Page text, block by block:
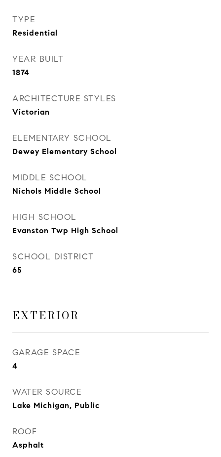
TYPE
Residential
YEAR BUILT
1874
ARCHITECTURE STYLES
Victorian
ELEMENTARY SCHOOL
Dewey Elementary School
MIDDLE SCHOOL
Nichols Middle School
HIGH SCHOOL
Evanston Twp High School
SCHOOL DISTRICT
65
EXTERIOR
GARAGE SPACE
4
WATER SOURCE
Lake Michigan, Public
ROOF
Asphalt